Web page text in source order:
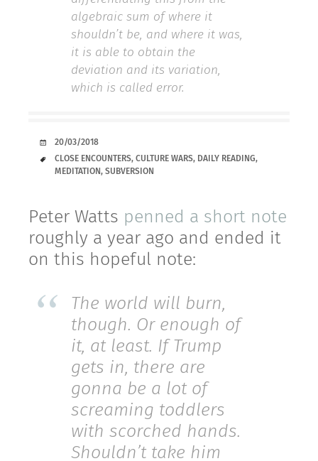
algebraic sum of where it
shouldn’t be, and where it was,
it is able to obtain the
deviation and its variation,
which is called error.
DATE
20/03/2018
TAGS
CLOSE ENCOUNTERS, CULTURE WARS, DAILY READING,
MEDITATION, SUBVERSION
Peter Watts penned a short note
roughly a year ago and ended it
on this hopeful note:
The world will burn,
though. Or enough of
it, at least. If Trump
gets in, there are
gonna be a lot of
screaming toddlers
with scorched hands.
Shouldn’t take him